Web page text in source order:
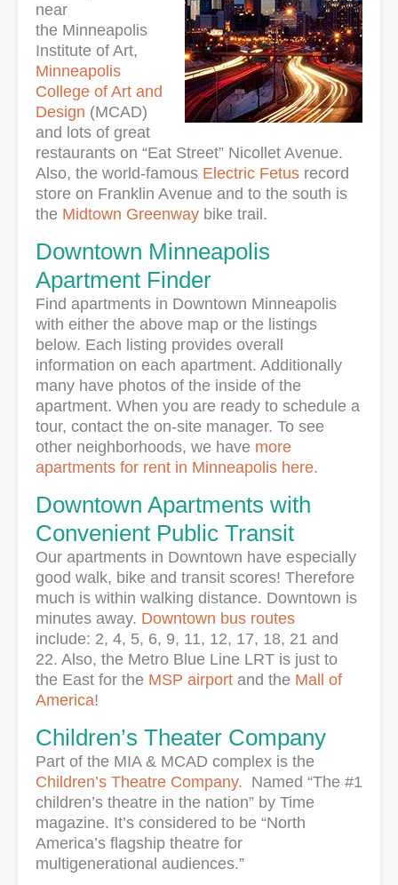
near
the Minneapolis
Institute of Art,
Minneapolis
College of Art and
Design (MCAD)
and lots of great
restaurants on “Eat Street” Nicollet Avenue.
Also, the world-famous Electric Fetus record
store on Franklin Avenue and to the south is
the Midtown Greenway bike trail.
Downtown Minneapolis
Apartment Finder
Find apartments in Downtown Minneapolis
with either the above map or the listings
below. Each listing provides overall
information on each apartment. Additionally
many have photos of the inside of the
apartment. When you are ready to schedule a
tour, contact the on-site manager. To see
other neighborhoods, we have more
apartments for rent in Minneapolis here.
Downtown Apartments with
Convenient Public Transit
Our apartments in Downtown have especially
good walk, bike and transit scores! Therefore
much is within walking distance. Downtown is
minutes away. Downtown bus routes
include: 2, 4, 5, 6, 9, 11, 12, 17, 18, 21 and
22. Also, the Metro Blue Line LRT is just to
the East for the MSP airport and the Mall of
America!
Children’s Theater Company
Part of the MIA & MCAD complex is the
Children’s Theatre Company. Named “The #1
children’s theatre in the nation” by Time
magazine. It’s considered to be “North
America’s flagship theatre for
multigenerational audiences.”